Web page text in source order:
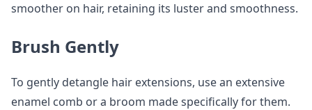
smoother on hair, retaining its luster and smoothness.
Brush Gently
To gently detangle hair extensions, use an extensive
enamel comb or a broom made specifically for them.